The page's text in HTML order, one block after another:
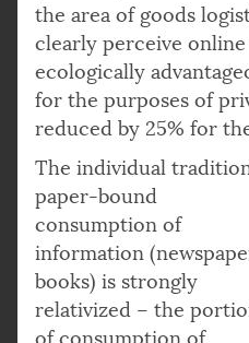
the area of goods
clearly perceive
ecologically
for the purposes of
reduced by 25% for
The individual
paper-bound
consumption of
information
books) is strongly
relativized – the